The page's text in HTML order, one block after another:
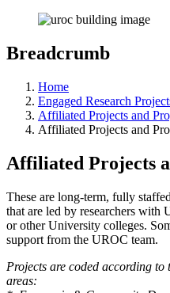
Breadcrumb
Home
Engaged Research
Affiliated Projects and
Affiliated Projects and
Affiliated Projects
These are long-term, fully
that are led by researchers with
or other University colleges.
support from the UROC team.
Projects are coded according
areas: